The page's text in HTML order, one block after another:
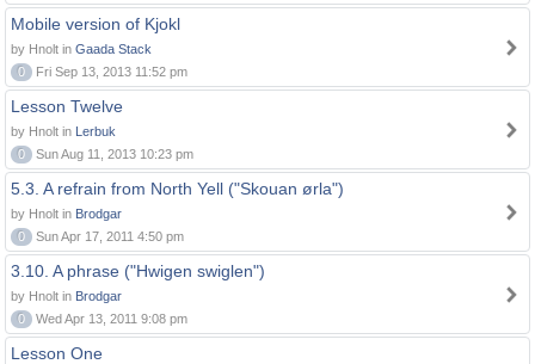
Mobile version of Kjokl
by Hnolt in Gaada Stack
0
Fri Sep 13, 2013 11:52 pm
Lesson Twelve
by Hnolt in Lerbuk
0
Sun Aug 11, 2013 10:23 pm
5.3. A refrain from North Yell ("Skouan ørla")
by Hnolt in Brodgar
0
Sun Apr 17, 2011 4:50 pm
3.10. A phrase ("Hwigen swiglen")
by Hnolt in Brodgar
0
Wed Apr 13, 2011 9:08 pm
Lesson One